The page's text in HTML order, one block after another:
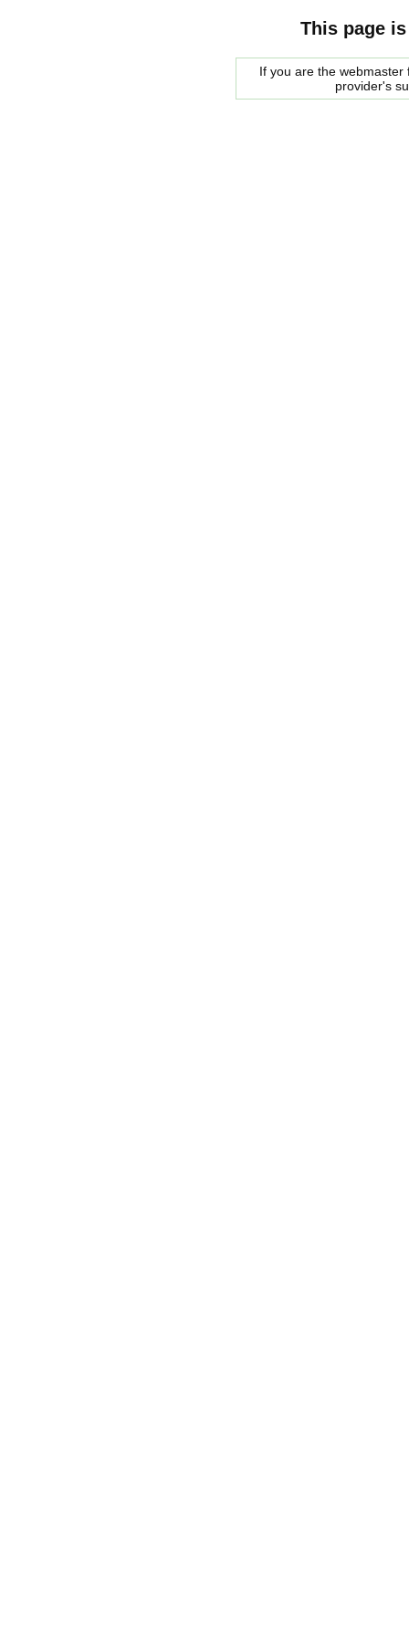
This page
If you are the
provider's